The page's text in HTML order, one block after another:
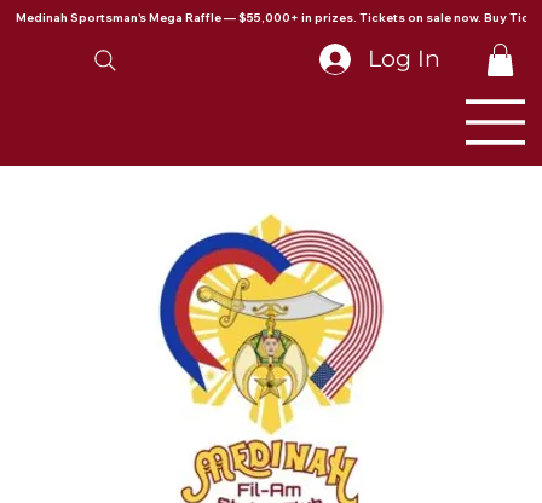
Medinah Sportsman's Mega Raffle — $55,000+ in prizes. Tickets on sale now. Buy
Log In